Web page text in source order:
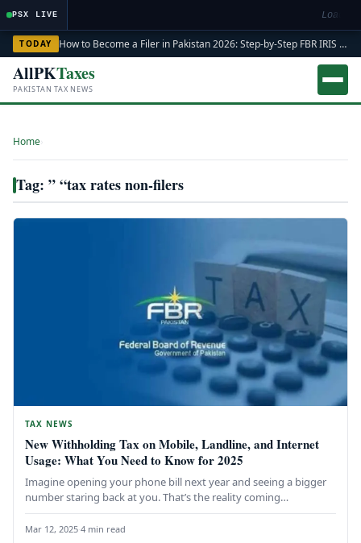
PSX LIVE
TODAY How to Become a Filer in Pakistan 2026: Step-by-Step FBR IRIS ATL Registration Guide
AllPKTaxes
PAKISTAN TAX NEWS
Home
Tag: ” “tax rates non-filers
TAX NEWS
New Withholding Tax on Mobile, Landline, and Internet
Usage: What You Need to Know for 2025
Imagine opening your phone bill next year and seeing a bigger
number staring back at you. That’s the reality coming…
Mar 12, 2025·4 min read